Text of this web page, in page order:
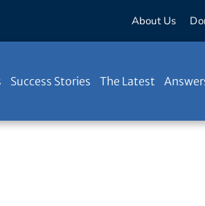
About Us
Success Stories The Latest